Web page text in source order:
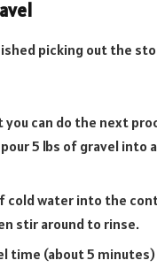
picking out the
you can do the next
5 lbs of gravel into
cold water into the
stir around to rinse.
time (about 5